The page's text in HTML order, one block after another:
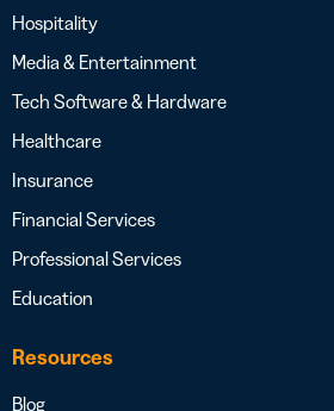
Hospitality
Media & Entertainment
Tech Software & Hardware
Healthcare
Insurance
Financial Services
Professional Services
Education
Resources
Blog